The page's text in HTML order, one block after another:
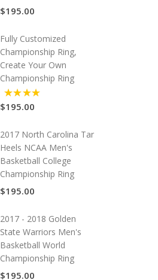
$195.00
Fully Customized
Championship Ring,
Create Your Own
Championship Ring
5.00
$195.00
2017 North Carolina Tar
Heels NCAA Men's
Basketball College
Championship Ring
$195.00
2017 - 2018 Golden
State Warriors Men's
Basketball World
Championship Ring
$195.00